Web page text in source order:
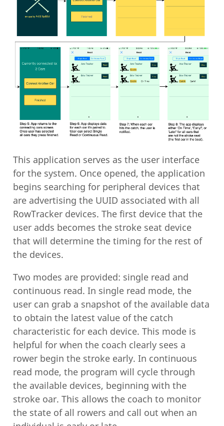
This application serves as the user interface
for the system. Once opened, the application
begins searching for peripheral devices that
are advertising the UUID associated with all
RowTracker devices. The first device that the
user adds becomes the stroke seat device
that will determine the timing for the rest of
the devices.
Two modes are provided: single read and
continuous read. In single read mode, the
user can grab a snapshot of the available data
to obtain the latest value of the catch
characteristic for each device. This mode is
helpful for when the coach clearly sees a
rower begin the stroke early. In continuous
read mode, the program will cycle through
the available devices, beginning with the
stroke oar. This allows the coach to monitor
the state of all rowers and call out when an